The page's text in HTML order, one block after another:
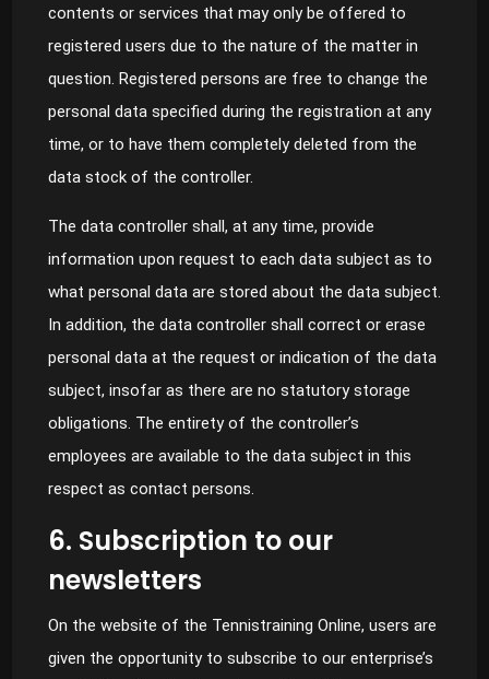
contents or services that may only be offered to
registered users due to the nature of the matter in
question. Registered persons are free to change the
personal data specified during the registration at any
time, or to have them completely deleted from the
data stock of the controller.
The data controller shall, at any time, provide
information upon request to each data subject as to
what personal data are stored about the data subject.
In addition, the data controller shall correct or erase
personal data at the request or indication of the data
subject, insofar as there are no statutory storage
obligations. The entirety of the controller’s
employees are available to the data subject in this
respect as contact persons.
6. Subscription to our
newsletters
On the website of the Tennistraining Online, users are
given the opportunity to subscribe to our enterprise’s